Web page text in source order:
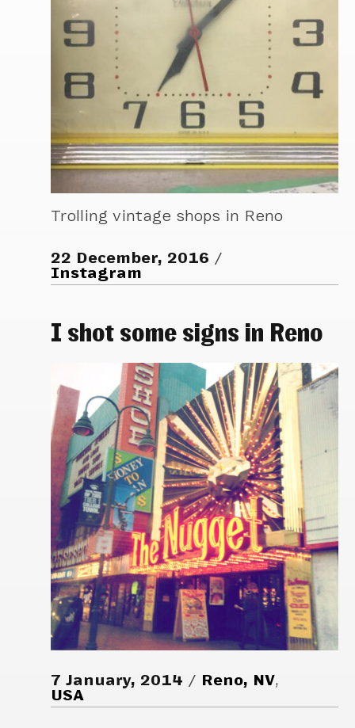
Trolling vintage shops in Reno
22 December, 2016
Instagram
I shot some signs in Reno
7 January, 2014 Reno, NV,
USA